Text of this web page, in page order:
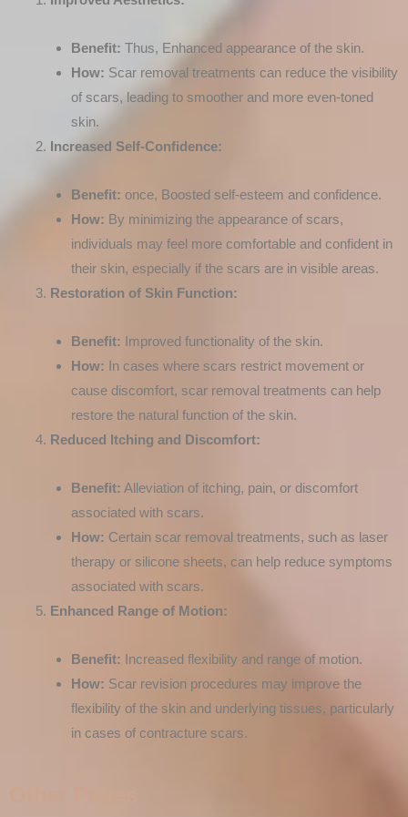
Benefit: Thus, Enhanced appearance of the skin.
How: Scar removal treatments can reduce the visibility
of scars, leading to smoother and more even-toned
skin.
Increased Self-Confidence:
Benefit: once, Boosted self-esteem and confidence.
How: By minimizing the appearance of scars,
individuals may feel more comfortable and confident in
their skin, especially if the scars are in visible areas.
Restoration of Skin Function:
Benefit: Improved functionality of the skin.
How: In cases where scars restrict movement or
cause discomfort, scar removal treatments can help
restore the natural function of the skin.
Reduced Itching and Discomfort:
Benefit: Alleviation of itching, pain, or discomfort
associated with scars.
How: Certain scar removal treatments, such as laser
therapy or silicone sheets, can help reduce symptoms
associated with scars.
Enhanced Range of Motion:
Benefit: Increased flexibility and range of motion.
How: Scar revision procedures may improve the
flexibility of the skin and underlying tissues, particularly
in cases of contracture scars.